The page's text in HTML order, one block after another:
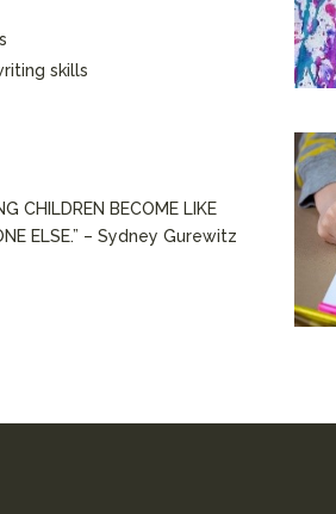
skills
CHILDREN BECOME LIKE
ELSE.” – Sydney Gurewitz